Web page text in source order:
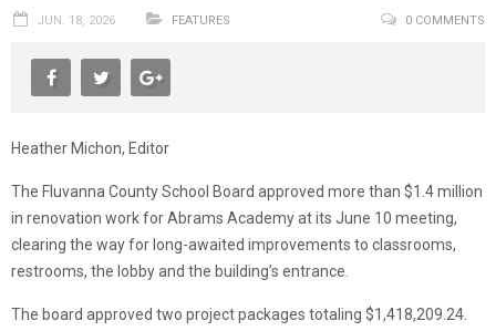
JUN. 18, 2026 FEATURES 0 COMMENTS
Heather Michon, Editor
The Fluvanna County School Board approved more than $1.4 million
in renovation work for Abrams Academy at its June 10 meeting,
clearing the way for long-awaited improvements to classrooms,
restrooms, the lobby and the building’s entrance.
The board approved two project packages totaling $1,418,209.24.